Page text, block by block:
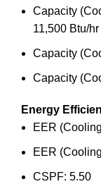
Capacity
11,500 Btu/hr
Capacity
Capacity
Energy
EER
EER
CSPF: 5.50